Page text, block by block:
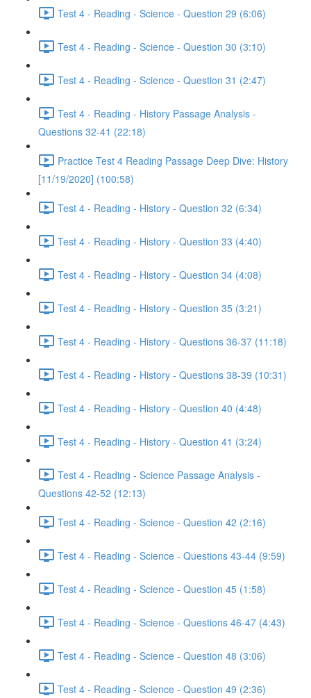
Test 4 - Reading - Science - Question 29 (6:06)
Test 4 - Reading - Science - Question 30 (3:10)
Test 4 - Reading - Science - Question 31 (2:47)
Test 4 - Reading - History Passage Analysis -
Questions 32-41 (22:18)
Practice Test 4 Reading Passage Deep Dive: History
[11/19/2020] (100:58)
Test 4 - Reading - History - Question 32 (6:34)
Test 4 - Reading - History - Question 33 (4:40)
Test 4 - Reading - History - Question 34 (4:08)
Test 4 - Reading - History - Question 35 (3:21)
Test 4 - Reading - History - Questions 36-37 (11:18)
Test 4 - Reading - History - Questions 38-39 (10:31)
Test 4 - Reading - History - Question 40 (4:48)
Test 4 - Reading - History - Question 41 (3:24)
Test 4 - Reading - Science Passage Analysis -
Questions 42-52 (12:13)
Test 4 - Reading - Science - Question 42 (2:16)
Test 4 - Reading - Science - Questions 43-44 (9:59)
Test 4 - Reading - Science - Question 45 (1:58)
Test 4 - Reading - Science - Questions 46-47 (4:43)
Test 4 - Reading - Science - Question 48 (3:06)
Test 4 - Reading - Science - Question 49 (2:36)